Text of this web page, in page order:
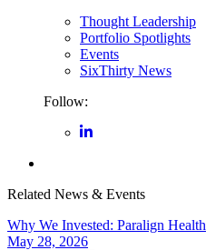
Thought Leadership
Portfolio Spotlights
Events
SixThirty News
Follow:
Related News & Events
Why We Invested: Paralign Health
May 28, 2026